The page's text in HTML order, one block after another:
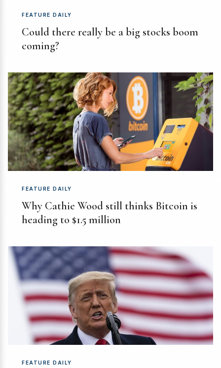
FEATURE DAILY
Could there really be a big stocks boom
coming?
FEATURE DAILY
Why Cathie Wood still thinks Bitcoin is
heading to $1.5 million
FEATURE DAILY